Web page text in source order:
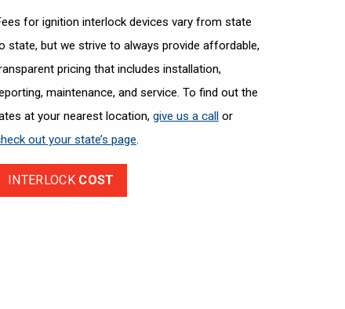
for ignition interlock devices vary from state
state, but we strive to always provide affordable,
pricing that includes installation,
maintenance, and service. To find out the
at your nearest location, give us a call or
out your state’s page.
INTERLOCK COST